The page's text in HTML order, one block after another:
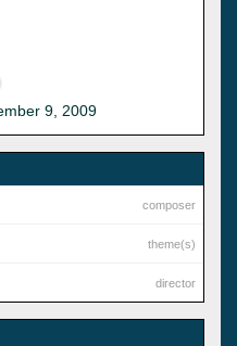
9, 2009
composer
theme(s)
director